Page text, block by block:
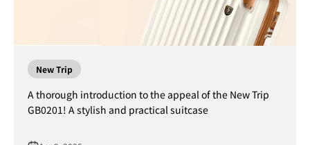
New Trip
A thorough introduction to the appeal of the New Trip
GB0201! A stylish and practical suitcase